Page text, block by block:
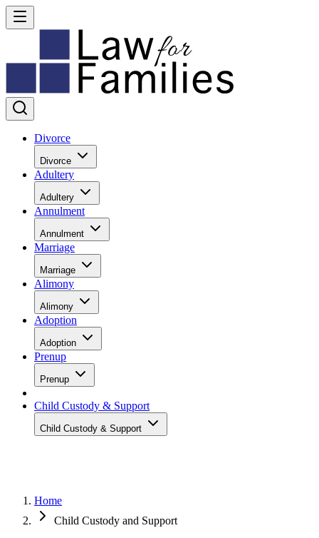
Divorce
Divorce
Adultery
Adultery
Annulment
Annulment
Marriage
Marriage
Alimony
Alimony
Adoption
Adoption
Prenup
Prenup
Child Custody & Support
Child Custody & Support
Home
Child Custody and Support